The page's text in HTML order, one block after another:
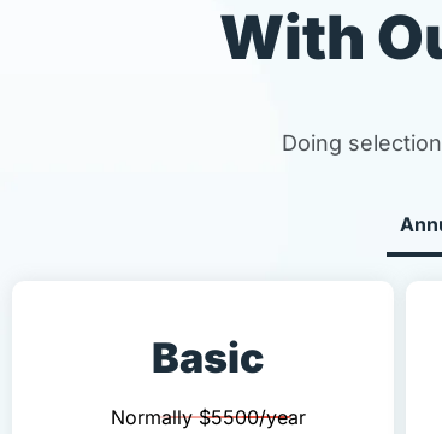
With
Doing
Basic
Normally $5500/year